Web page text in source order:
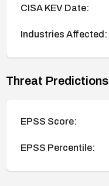
CISA KEV Date:
Industries Affected:
Threat Predictions
EPSS Score:
EPSS Percentile: